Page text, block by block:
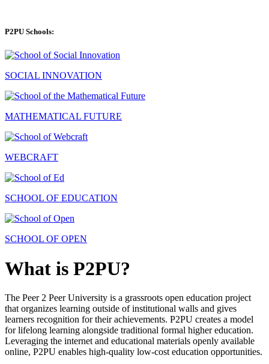
P2PU Schools:
SOCIAL INNOVATION
MATHEMATICAL FUTURE
WEBCRAFT
SCHOOL OF EDUCATION
SCHOOL OF OPEN
What is P2PU?
The Peer 2 Peer University is a grassroots open education project
that organizes learning outside of institutional walls and gives
learners recognition for their achievements. P2PU creates a model
for lifelong learning alongside traditional formal higher education.
Leveraging the internet and educational materials openly available
online, P2PU enables high-quality low-cost education opportunities.